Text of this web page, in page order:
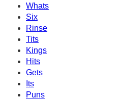
Whats
Six
Rinse
Tits
Kings
Hits
Gets
Its
Puns